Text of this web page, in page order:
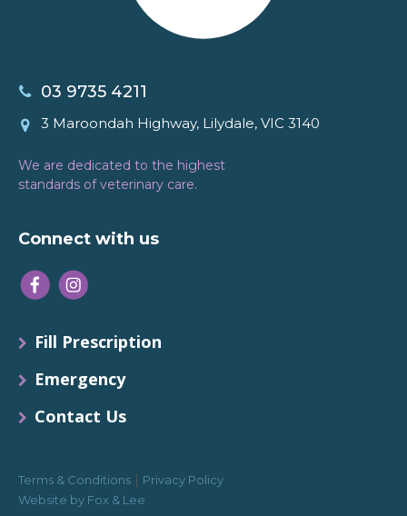
03 9735 4211
3 Maroondah Highway, Lilydale, VIC 3140
We are dedicated to the highest
standards of veterinary care.
Connect with us
Fill Prescription
Emergency
Contact Us
Terms & Conditions | Privacy Policy
Website by Fox & Lee